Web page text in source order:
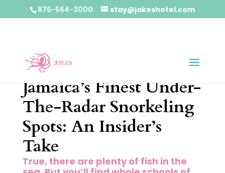
876-564-3000 stay@jakeshotel.com
Jamaica’s Finest Under-
The-Radar Snorkeling
Spots: An Insider’s
Take
True, there are plenty of fish in the